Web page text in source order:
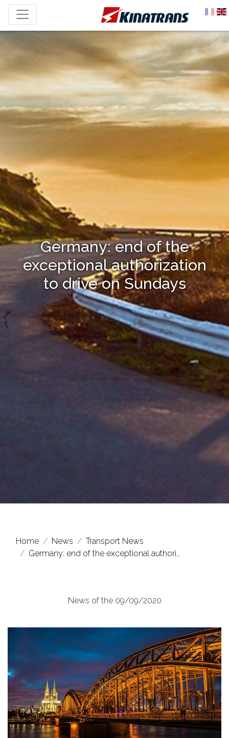
Germany: end of the
exceptional authorization
to drive on Sundays
Home News
Transport News
Germany: end of the exceptional authori…
News of the 09/09/2020